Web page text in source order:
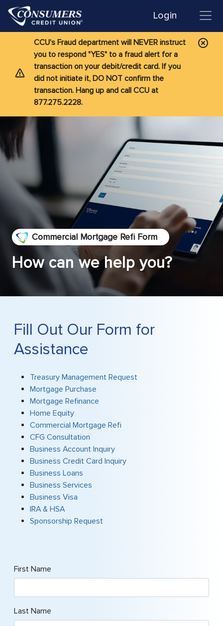
Login
CCU's Fraud department will NEVER instruct
you to respond "YES" to a fraud alert for a
transaction on your debit/credit card. If you
did not initiate it, DO NOT confirm the
transaction. Hang up and call CCU at
877.275.2228.
Commercial Mortgage Refi Form
How can we help you?
Fill Out Our Form for
Assistance
Treasury Management Request
Mortgage Purchase
Mortgage Refinance
Home Equity
Commercial Mortgage Refi
CFG Consultation
Business Account Inquiry
Business Credit Card Inquiry
Business Loans
Business Services
Business Visa
IRA & HSA
Sponsorship Request
First Name
Last Name